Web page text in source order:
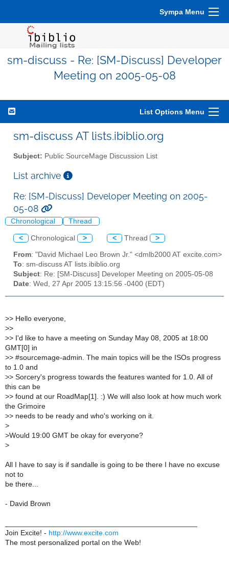
Sympa Menu
sm-discuss - Re: [SM-Discuss] Developer
Meeting on 2005-05-08
List Options Menu
sm-discuss AT lists.ibiblio.org
Subject: Public SourceMage Discussion List
List archive
Re: [SM-Discuss] Developer Meeting on 2005-
05-08
Chronological Thread
< Chronological > < Thread >
From: "David Michael Leo Brown Jr." <dmlb2000 AT excite.com>
To: sm-discuss AT lists.ibiblio.org
Subject: Re: [SM-Discuss] Developer Meeting on 2005-05-08
Date: Wed, 27 Apr 2005 13:15:56 -0400 (EDT)
>> Hello everyone,
>>
>> I'd like to have a meeting on Sunday May 08, 2005 at 18:00
GMT[0] in
>> #sourcemage-admin. The main topics will be the ISOs progress
to 1.0 and
>> Sorcery's progress towards the features wanted for 1.0. All of
this can be
>> found at our RoadMap[1]. :) We will also look at how much work
the Grimoire
>> needs to be ready and who's working on it.
>
>Would 19:00 GMT be okay for everyone?
>
All I have to say is if sandalle is going to be there I have no excuse
not to
be there...
- David Brown
Join Excite! - http://www.excite.com
The most personalized portal on the Web!